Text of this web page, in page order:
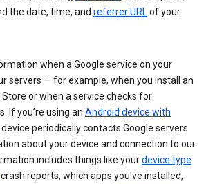
the date, time, and referrer URLof your
when a Google service on your
servers — for example, when you install an
or when a service checks for
If you’re using an Android device with
device periodically contacts Google servers
about your device and connection to our
includes things like yourdevice type
crash reports, which apps you've installed,